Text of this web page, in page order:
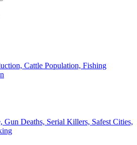
Cattle Population, Fishing
Gun Deaths, Serial Killers, Safest Cities,